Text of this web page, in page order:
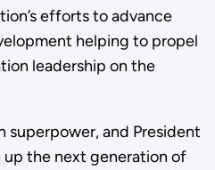
efforts to advance
helping to propel
leadership on the
superpower, and President
up the next generation of